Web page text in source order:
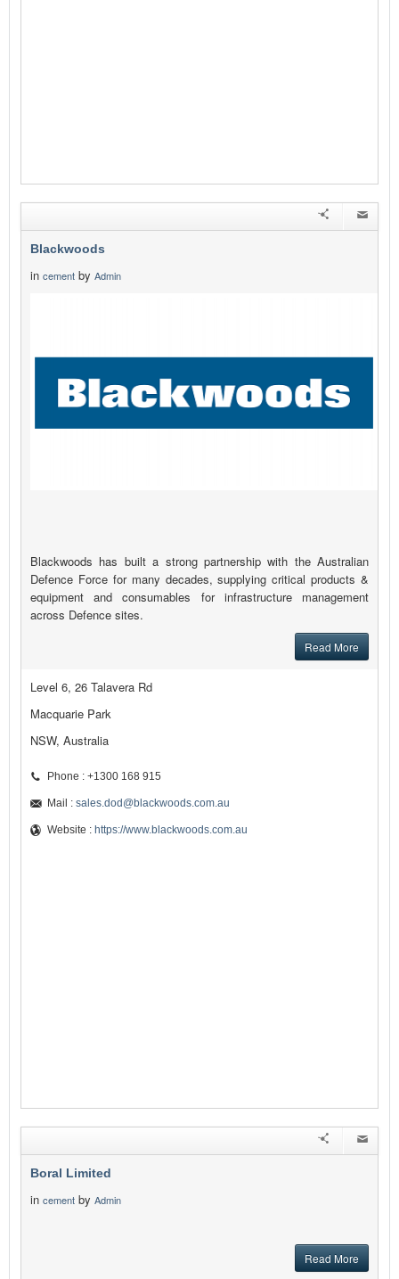
Blackwoods
in cement by Admin
Blackwoods has built a strong partnership with the Australian
Defence Force for many decades, supplying critical products &
equipment and consumables for infrastructure management
across Defence sites.
Read More
Level 6, 26 Talavera Rd
Macquarie Park
NSW, Australia
Phone : +1300 168 915
Mail : sales.dod@blackwoods.com.au
Website : https://www.blackwoods.com.au
Boral Limited
in cement by Admin
Read More